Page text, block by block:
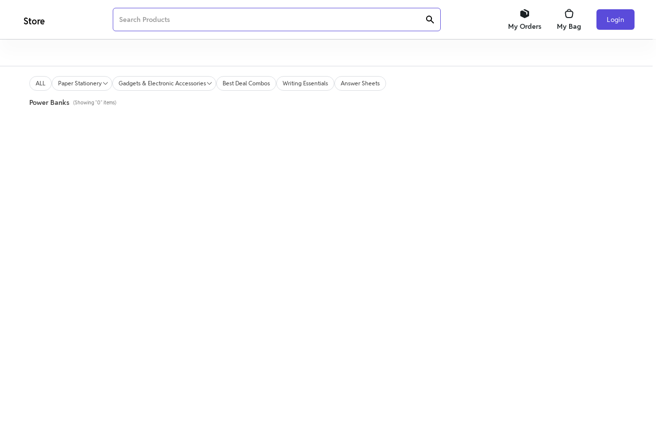
Store My Orders My Bag
Login
ALL Paper Stationery Gadgets & Electronic Accessories Best Deal Combos Writing Essentials Answer Sheets
Power Banks (Showing "0" items)